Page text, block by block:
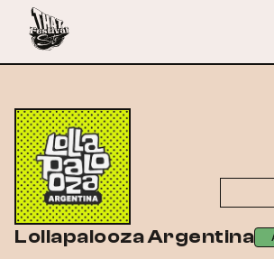
Lollapalooza Argentina